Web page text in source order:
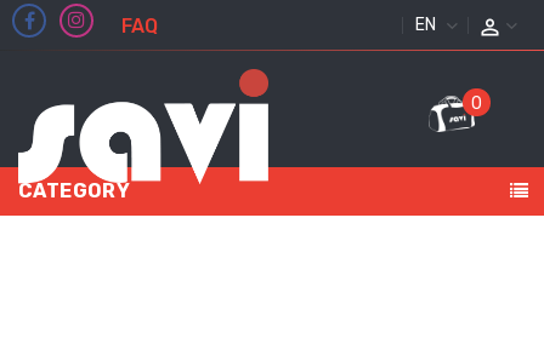
FAQ ENGLISH
0
CATEGORY